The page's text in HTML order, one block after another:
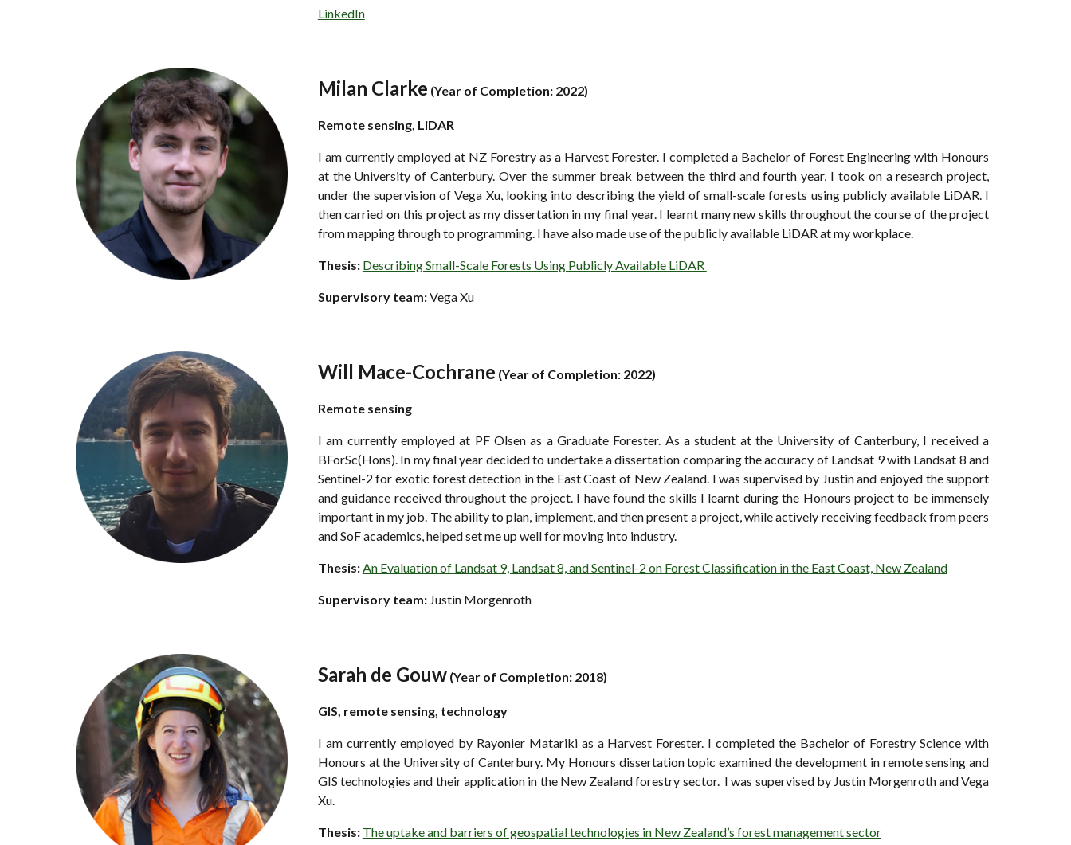
LinkedIn
Milan Clarke (Year of Completion: 2022)
Remote sensing, LiDAR
I am currently employed at NZ Forestry as a Harvest Forester. I completed a Bachelor of Forest Engineering with Honours
at the University of Canterbury. Over the summer break between the third and fourth year, I took on a research project,
under the supervision of Vega Xu, looking into describing the yield of small-scale forests using publicly available LiDAR. I
then carried on this project as my dissertation in my final year. I learnt many new skills throughout the course of the project
from mapping through to programming. I have also made use of the publicly available LiDAR at my workplace.
Thesis: Describing Small-Scale Forests Using Publicly Available LiDAR
Supervisory team:Vega Xu
Will Mace-Cochrane (Year of Completion: 2022)
Remote sensing
I am currently employed at PF Olsen as a Graduate Forester. As a student at the University of Canterbury, I received a
BForSc(Hons). In my final year decided to undertake a dissertation comparing the accuracy of Landsat 9 with Landsat 8 and
Sentinel-2 for exotic forest detection in the East Coast of New Zealand. I was supervised by Justin and enjoyed the support
and guidance received throughout the project. I have found the skills I learnt during the Honours project to be immensely
important in my job. The ability to plan, implement, and then present a project, while actively receiving feedback from peers
and SoF academics, helped set me up well for moving into industry.
Thesis:An Evaluation of Landsat 9, Landsat 8, and Sentinel-2 on Forest Classification in the East Coast, New Zealand
Supervisory team: Justin Morgenroth
Sarah de Gouw(Year of Completion: 2018)
GIS, remote sensing, technology
I am currently employed by Rayonier Matariki as a Harvest Forester. I completed the Bachelor of Forestry Science with
Honours at the University of Canterbury. My Honours dissertation topic examined the development in remote sensing and
GIS technologies and their application in the New Zealand forestry sector. I was supervised by Justin Morgenroth and Vega
Xu.
Thesis: The uptake and barriers of geospatial technologies in New Zealand’s forest management sector